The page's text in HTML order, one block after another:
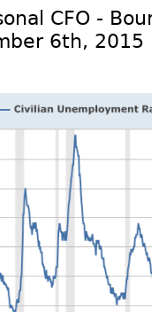
CFO -
6th, 2015